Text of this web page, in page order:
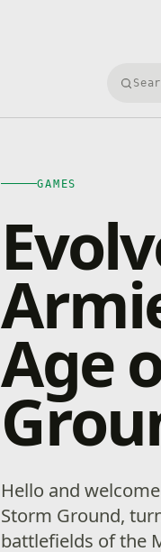
GAMES
Age
Hello and
Storm Ground,
battlefields of the